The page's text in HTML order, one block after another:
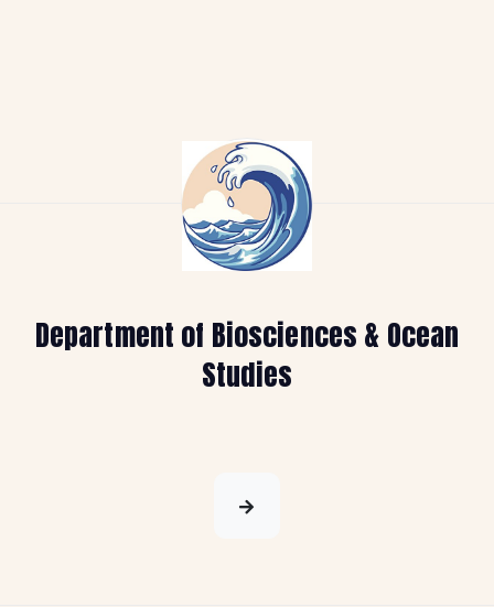
Department of Biosciences & Ocean
Studies